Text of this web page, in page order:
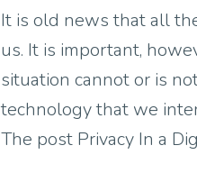
It is old news that all
us. It is important,
situation cannot or is
technology that we
The post Privacy In a